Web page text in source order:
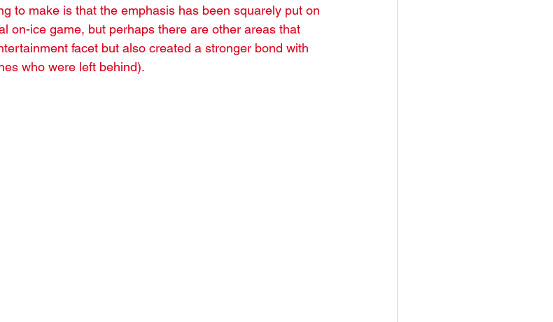
to make is that the emphasis has been squarely put on
on-ice game, but perhaps there are other areas that
facet but also created a stronger bond with
who were left behind).